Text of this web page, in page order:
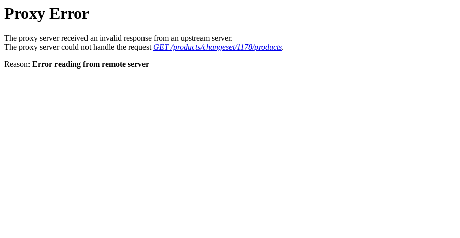
Proxy Error
The proxy server received an invalid response from an upstream server.
The proxy server could not handle the request GET /products/changeset/1178/products.
Reason: Error reading from remote server